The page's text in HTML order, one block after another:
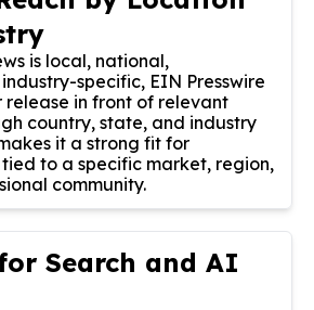
is local, national,
specific, EIN Presswire
release in front of relevant
country, state, and industry
it a strong fit for
to a specific market, region,
community.
Search and AI